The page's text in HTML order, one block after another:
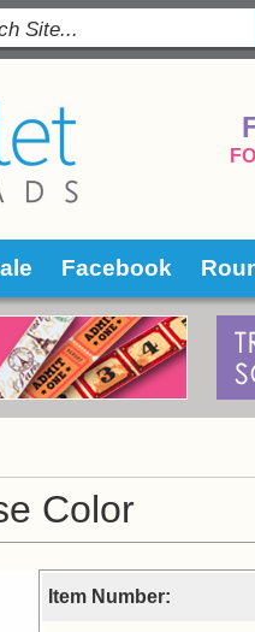
Facebook
Color
Item Number: